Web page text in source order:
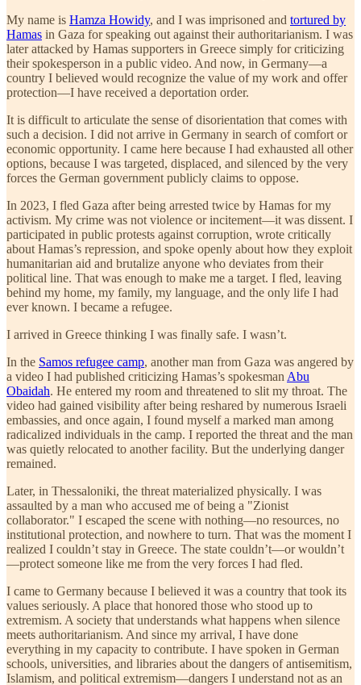
My name is Hamza Howidy, and I was imprisoned and tortured by
Hamas in Gaza for speaking out against their authoritarianism. I was
later attacked by Hamas supporters in Greece simply for criticizing
their spokesperson in a public video. And now, in Germany—a
country I believed would recognize the value of my work and offer
protection—I have received a deportation order.
It is difficult to articulate the sense of disorientation that comes with
such a decision. I did not arrive in Germany in search of comfort or
economic opportunity. I came here because I had exhausted all other
options, because I was targeted, displaced, and silenced by the very
forces the German government publicly claims to oppose.
In 2023, I fled Gaza after being arrested twice by Hamas for my
activism. My crime was not violence or incitement—it was dissent. I
participated in public protests against corruption, wrote critically
about Hamas’s repression, and spoke openly about how they exploit
humanitarian aid and brutalize anyone who deviates from their
political line. That was enough to make me a target. I fled, leaving
behind my home, my family, my language, and the only life I had
ever known. I became a refugee.
I arrived in Greece thinking I was finally safe. I wasn’t.
In the Samos refugee camp, another man from Gaza was angered by
a video I had published criticizing Hamas’s spokesman Abu
Obaidah. He entered my room and threatened to slit my throat. The
video had gained visibility after being reshared by numerous Israeli
embassies, and once again, I found myself a marked man among
radicalized individuals in the camp. I reported the threat and the man
was quietly relocated to another facility. But the underlying danger
remained.
Later, in Thessaloniki, the threat materialized physically. I was
assaulted by a man who accused me of being a "Zionist
collaborator." I escaped the scene with nothing—no resources, no
institutional protection, and nowhere to turn. That was the moment I
realized I couldn’t stay in Greece. The state couldn’t—or wouldn’t
—protect someone like me from the very forces I had fled.
I came to Germany because I believed it was a country that took its
values seriously. A place that honored those who stood up to
extremism. A society that understands what happens when silence
meets authoritarianism. And since my arrival, I have done
everything in my capacity to contribute. I have spoken in German
schools, universities, and libraries about the dangers of antisemitism,
Islamism, and political extremism—dangers I understand not as an